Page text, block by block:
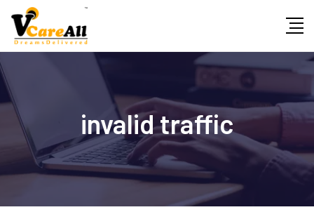
content
invalid traffic